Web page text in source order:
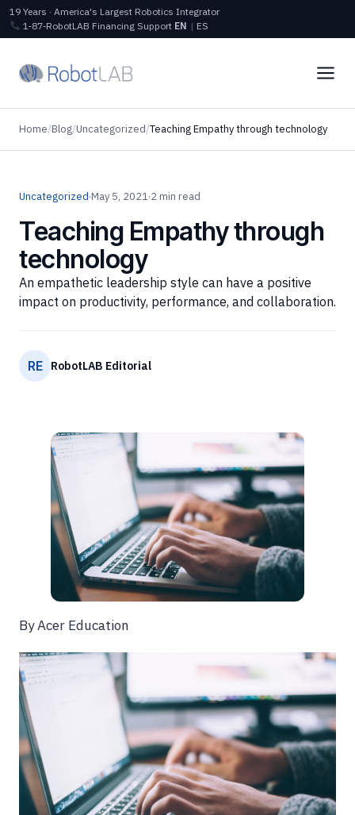
19 Years · America's Largest Robotics Integrator
1‑87‑RobotLAB Financing Support EN | ES
Home/Blog/Uncategorized/Teaching Empathy through technology
Uncategorized·May 5, 2021·2 min read
Teaching Empathy through
technology
An empathetic leadership style can have a positive
impact on productivity, performance, and collaboration.
RE RobotLAB Editorial
By Acer Education